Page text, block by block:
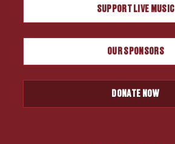
SUPPORT LIVE MUSIC
OUR SPONSORS
DONATE NOW